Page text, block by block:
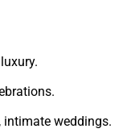
intimate weddings.